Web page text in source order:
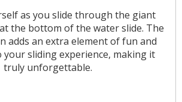
as you slide through the giant
the bottom of the water slide. The
adds an extra element of fun and
your sliding experience, making it
truly unforgettable.